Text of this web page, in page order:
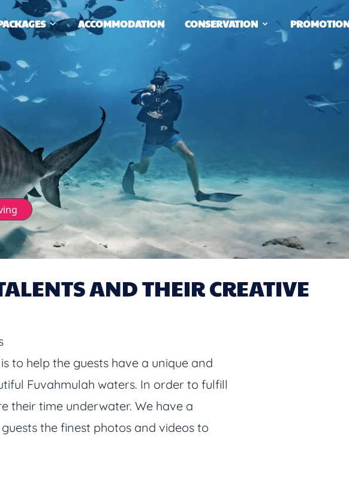
ACCOMMODATION CONSERVATION
AND THEIR CREATIVE
to help the guests have a unique and
Fuvahmulah waters. In order to fulfill
their time underwater. We have a
the finest photos and videos to